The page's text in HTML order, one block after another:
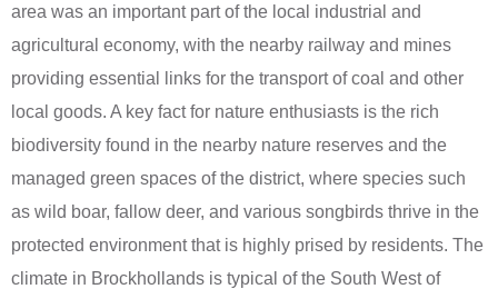
area was an important part of the local industrial and
agricultural economy, with the nearby railway and mines
providing essential links for the transport of coal and other
local goods. A key fact for nature enthusiasts is the rich
biodiversity found in the nearby nature reserves and the
managed green spaces of the district, where species such
as wild boar, fallow deer, and various songbirds thrive in the
protected environment that is highly prised by residents. The
climate in Brockhollands is typical of the South West of